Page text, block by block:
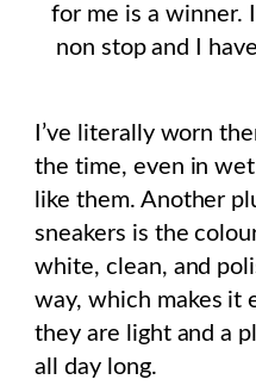
for me is a winner.
non stop and I
I’ve literally worn
the time, even in
like them. Another
sneakers is the
white, clean, and
way, which makes it
they are light and a
all day long.